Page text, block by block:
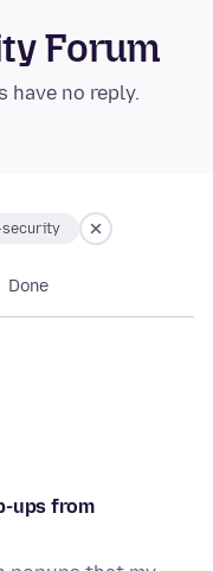
Forum
have no reply.
security
Done
ups from